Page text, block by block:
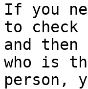
If you
to
and
who is
person,